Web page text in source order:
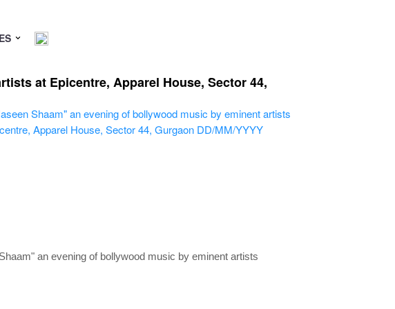
at Epicentre, Apparel House, Sector 44,
Shaam" an evening of bollywood music by eminent artists
Apparel House, Sector 44, Gurgaon DD/MM/YYYY
an evening of bollywood music by eminent artists